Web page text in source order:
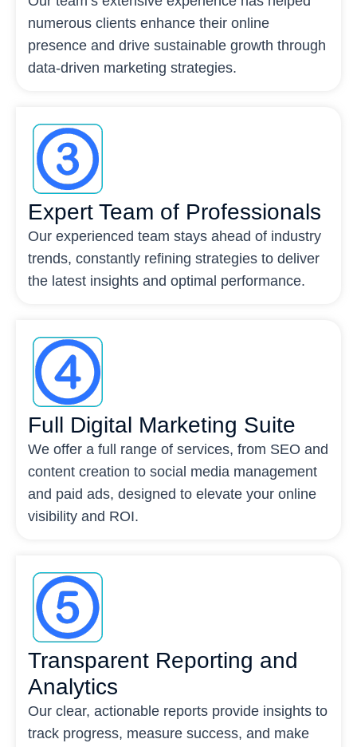
numerous clients enhance their online
presence and drive sustainable growth through
data-driven marketing strategies.
Expert Team of Professionals
Our experienced team stays ahead of industry
trends, constantly refining strategies to deliver
the latest insights and optimal performance.
Full Digital Marketing Suite
We offer a full range of services, from SEO and
content creation to social media management
and paid ads, designed to elevate your online
visibility and ROI.
Transparent Reporting and
Analytics
Our clear, actionable reports provide insights to
track progress, measure success, and make